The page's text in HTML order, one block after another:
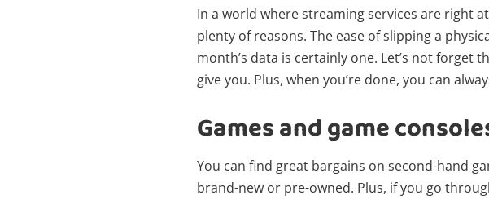
In a world where streaming services are right
plenty of reasons. The ease of slipping a
month’s data is certainly one. Let’s not forget
give you. Plus, when you’re done, you can
Games and game
You can find great bargains on second-hand
brand-new or pre-owned. Plus, if you go